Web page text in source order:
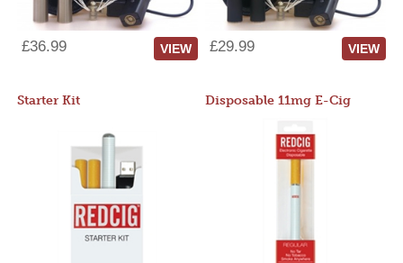
£36.99 VIEW £29.99 VIEW
Starter Kit Disposable 11mg E-Cig